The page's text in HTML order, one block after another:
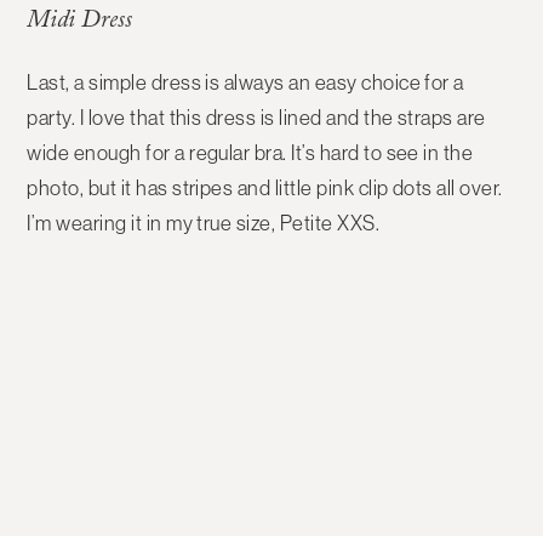
Midi Dress
Last, a simple dress is always an easy choice for a
party. I love that this dress is lined and the straps are
wide enough for a regular bra. It’s hard to see in the
photo, but it has stripes and little pink clip dots all over.
I’m wearing it in my true size, Petite XXS.